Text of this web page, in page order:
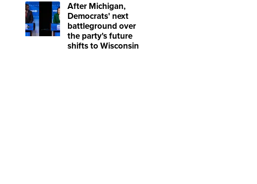
After Michigan,
Democrats' next
battleground over
the party's future
shifts to Wisconsin